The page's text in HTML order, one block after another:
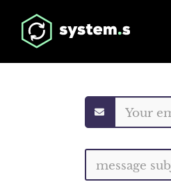
Aller au contenu principal